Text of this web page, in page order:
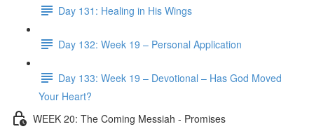
Day 131: Healing in His Wings
Day 132: Week 19 – Personal Application
Day 133: Week 19 – Devotional – Has God Moved
Your Heart?
WEEK 20: The Coming Messiah - Promises